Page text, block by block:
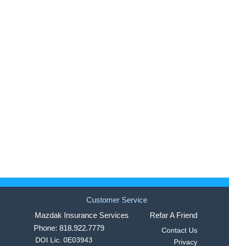
Mazdak Insurance Services
Phone: 818.922.7779
DOI Lic. 0E03943
Refar A Friend
Contact Us
Privacy
Customer Service